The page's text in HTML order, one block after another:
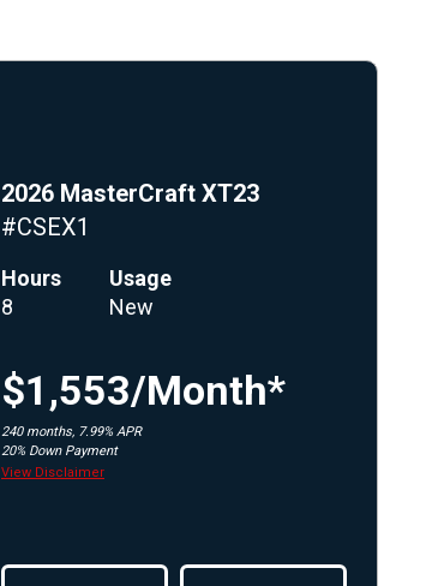
Shopping Tools
Apply For Financing
Boat Buyers Guide
2026 MasterCraft XT23
#CSEX1
Hours
8
Usage
New
$1,553/Month*
240 months, 7.99% APR
20% Down Payment
View Disclaimer